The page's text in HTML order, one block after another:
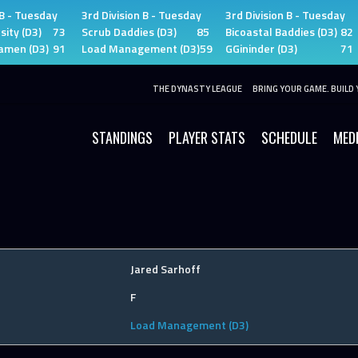
- Tuesday
(D3)
73
(D3) 91
3rd Division B - Tuesday
Scrub Daddies (D3)
85
Load Management (D3)59
3rd Division B - Tuesday
Bicoastal Baddies (D3) 82
GGininder (D3)
71
THE DYNASTY LEAGUE BRING YOUR GAME. BUILD
STANDINGS PLAYER STATS SCHEDULE
Jared Sarhoff
F
Load Management (D3)